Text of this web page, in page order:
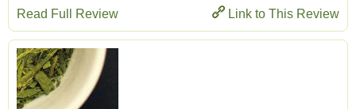
Link to This Review
Read Full Review